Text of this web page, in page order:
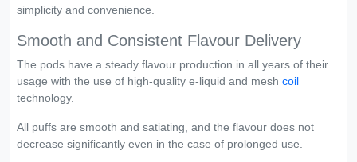
simplicity and convenience.
Smooth and Consistent Flavour Delivery
The pods have a steady flavour production in all years of their
usage with the use of high-quality e-liquid and mesh coil
technology.
All puffs are smooth and satiating, and the flavour does not
decrease significantly even in the case of prolonged use.